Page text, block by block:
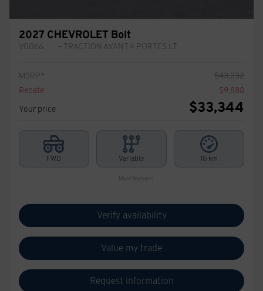
2027 CHEVROLET Bolt
V0066 – TRACTION AVANT 4 PORTES LT
MSRP* $43,232
Rebate
$9,888
Your price
$33,344
FWD Variable 10 km
More features
Verify availability
Value my trade
Request information